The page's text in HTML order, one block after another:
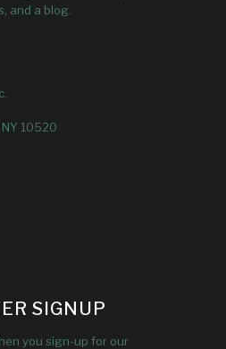
and a blog.
10520
SIGNUP
you sign-up for our